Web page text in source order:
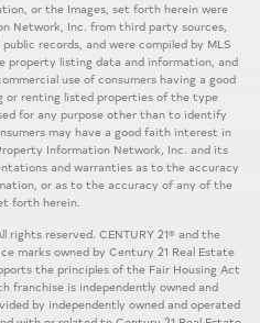
or the Images, set forth herein were
Network, Inc. from third party sources,
records, and were compiled by MLS
property listing data and information, and
use of consumers having a good
or renting listed properties of the type
for any purpose other than to identify
may have a good faith interest in
Information Network, Inc. and its
and warranties as to the accuracy
or as to the accuracy of any of the
forth herein.
rights reserved. CENTURY 21® and the
marks owned by Century 21 Real Estate
the principles of the Fair Housing Act
franchise is independently owned and
by independently owned and operated